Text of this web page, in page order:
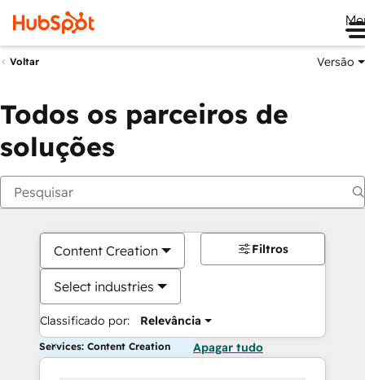
Voltar Versão
Todos os parceiros de
soluções
Content Creation
Select industries
Classificado por: Relevância
Filtros
Services: Content Creation Apagar tudo